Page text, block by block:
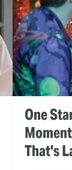
One
That's